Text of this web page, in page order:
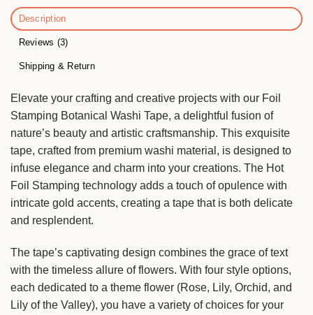
Description
Reviews (3)
Shipping & Return
Elevate your crafting and creative projects with our Foil
Stamping Botanical Washi Tape, a delightful fusion of
nature’s beauty and artistic craftsmanship. This exquisite
tape, crafted from premium washi material, is designed to
infuse elegance and charm into your creations. The Hot
Foil Stamping technology adds a touch of opulence with
intricate gold accents, creating a tape that is both delicate
and resplendent.
The tape’s captivating design combines the grace of text
with the timeless allure of flowers. With four style options,
each dedicated to a theme flower (Rose, Lily, Orchid, and
Lily of the Valley), you have a variety of choices for your